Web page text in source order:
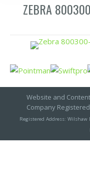
ZEBRA
Website and
Company
Registered Address: